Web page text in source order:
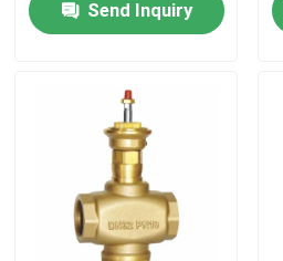
Products
About Us
Send Inquiry